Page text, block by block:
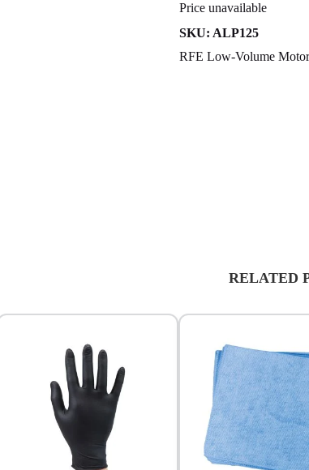
Price unavailable
SKU: ALP125
RFE Low-Volume
RELATED